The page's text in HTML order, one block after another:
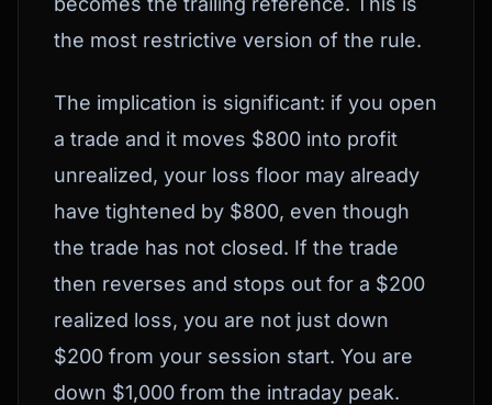
the most restrictive version of the rule.
The implication is significant: if you open
a trade and it moves $800 into profit
unrealized, your loss floor may already
have tightened by $800, even though
the trade has not closed. If the trade
then reverses and stops out for a $200
realized loss, you are not just down
$200 from your session start. You are
down $1,000 from the intraday peak.